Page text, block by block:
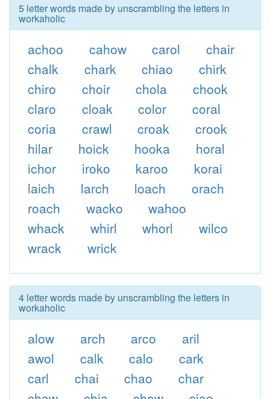
5 letter words made by unscrambling the letters in
workaholic
achoo cahow carol
chair
chalk
chark chiao
chirk
chiro
choir chola
chook
claro
cloak color
coral
coria
crawl croak
crook
hilar
hoick hooka
horal
ichor
iroko karoo
korai
laich
larch loach
orach
roach
wacko
wahoo
whack
whirl whorl
wilco
wrack
wrick
4 letter words made by unscrambling the letters in
workaholic
alow arch arco
aril
awol
calk calo
cark
carl
chai chao
char